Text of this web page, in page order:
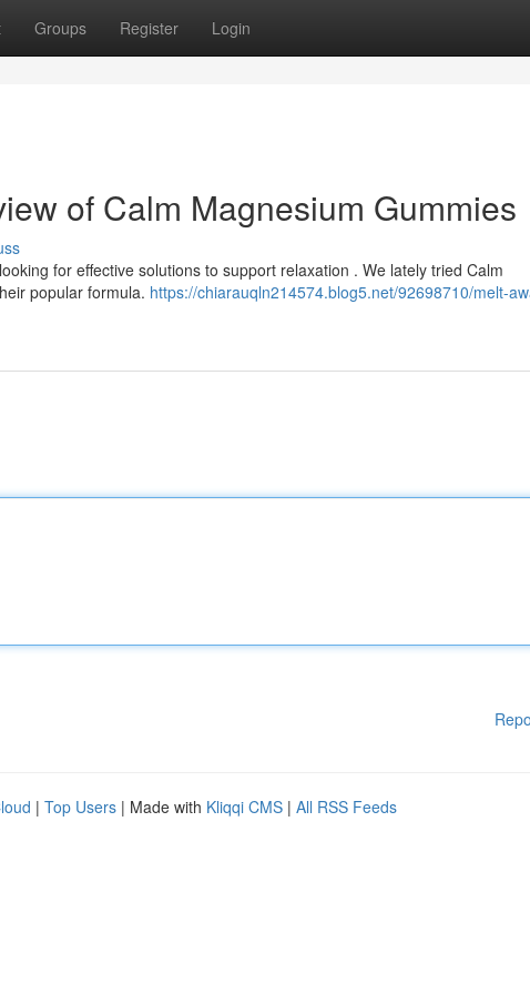
Groups Register Login
of Calm Magnesium Gummies
for effective solutions to support relaxation . We lately tried Calm
popular formula. https://chiarauqln214574.blog5.net/92698710/melt-
| Top Users | Made with Kliqqi CMS | All RSS Feeds